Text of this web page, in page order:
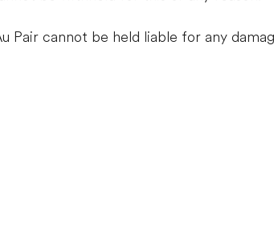
Pair cannot be held liable for any